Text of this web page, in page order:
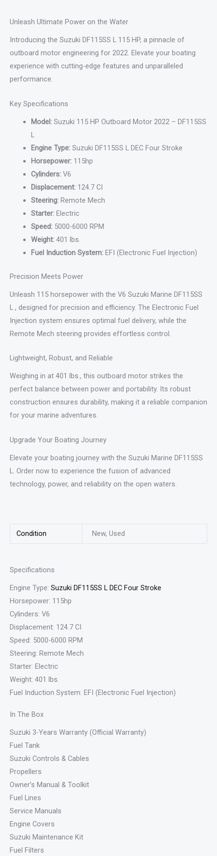
Unleash Ultimate Power on the Water
Introducing the Suzuki DF115SS L 115 HP, a pinnacle of
outboard motor engineering for 2022. Elevate your boating
experience with cutting-edge features and unparalleled
performance.
Key Specifications
Model:Suzuki 115 HP Outboard Motor 2022 – DF115SS
L
Engine Type:Suzuki DF115SS L DEC Four Stroke
Horsepower:115hp
Cylinders:V6
Displacement:124.7 CI
Steering:Remote Mech
Starter:Electric
Speed:5000-6000 RPM
Weight:401 lbs.
Fuel Induction System:EFI (Electronic Fuel Injection)
Precision Meets Power
Unleash 115 horsepower with the V6 Suzuki Marine DF115SS
L , designed for precision and efficiency. The Electronic Fuel
Injection system ensures optimal fuel delivery, while the
Remote Mech steering provides effortless control.
Lightweight, Robust, and Reliable
Weighing in at 401 lbs., this outboard motor strikes the
perfect balance between power and portability. Its robust
construction ensures durability, making it a reliable companion
for your marine adventures.
Upgrade Your Boating Journey
Elevate your boating journey with the Suzuki Marine DF115SS
L. Order now to experience the fusion of advanced
technology, power, and reliability on the open waters.
Condition New, Used
Specifications
Engine Type: Suzuki DF115SS L DEC Four Stroke
Horsepower: 115hp
Cylinders: V6
Displacement: 124.7 CI
Speed: 5000-6000 RPM
Steering: Remote Mech
Starter: Electric
Weight: 401 lbs.
Fuel Induction System: EFI (Electronic Fuel Injection)
In The Box
Suzuki 3-Years Warranty (Official Warranty)
Fuel Tank
Suzuki Controls & Cables
Propellers
Owner’s Manual & Toolkit
Fuel Lines
Service Manuals
Engine Covers
Suzuki Maintenance Kit
Fuel Filters